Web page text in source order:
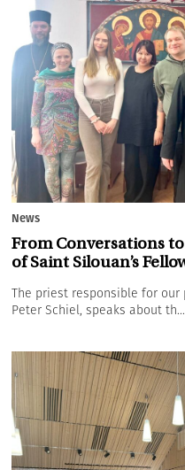
News
From Conversations
of Saint Silouan’s
The priest responsible for our
Peter Schiel, speaks about th...